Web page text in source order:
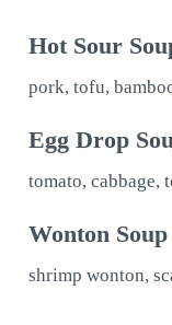
Hot Sour
pork, tofu,
Egg Drop
tomato, cabbage,
Wonton Soup
shrimp wonton,